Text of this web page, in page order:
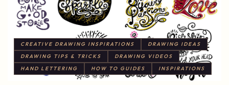
CREATIVE DRAWING INSPIRATIONS
DRAWING IDEAS
DRAWING TIPS & TRICKS
DRAWING VIDEOS
HAND LETTERING
HOW TO GUIDES INSPIRATIONS